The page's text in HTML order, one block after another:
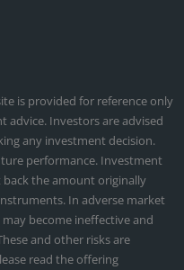
is provided for reference only
Investors are advised
any investment decision.
performance. Investment
the amount originally
In adverse market
become ineffective and
and other risks are
read the offering